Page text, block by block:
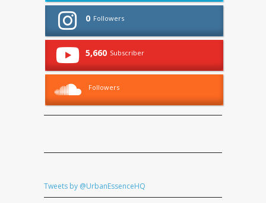
0 Followers
5,660 Subscriber
Followers
Tweets by @UrbanEssenceHQ